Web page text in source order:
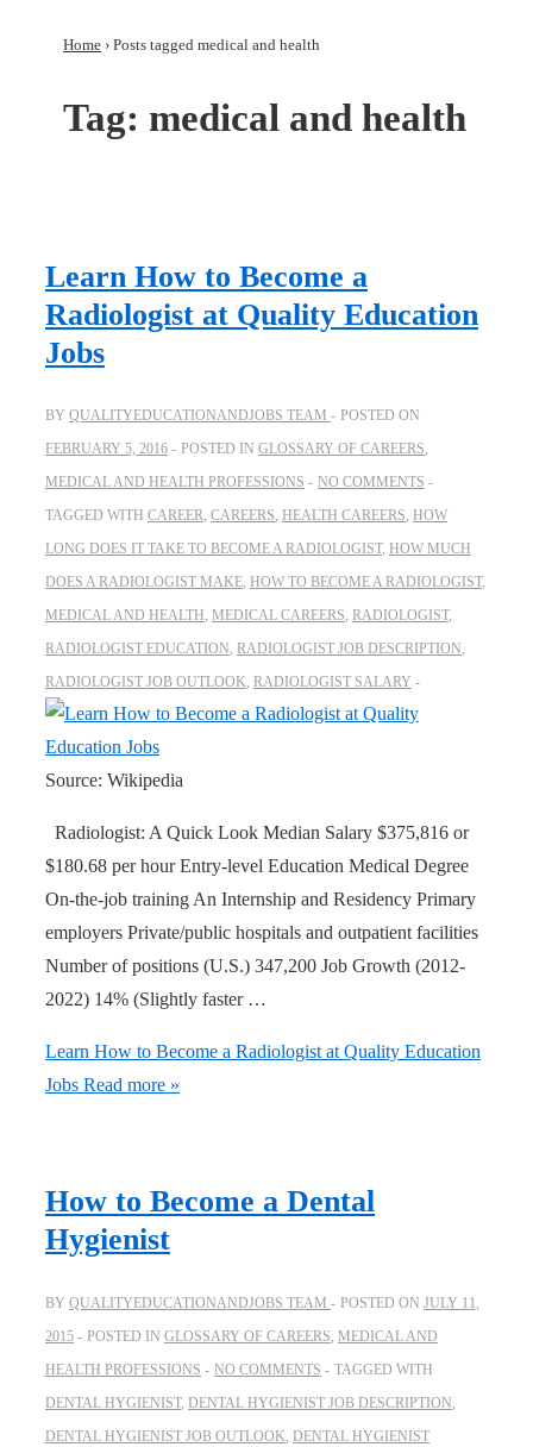
Home › Posts tagged medical and health
Tag: medical and health
Learn How to Become a
Radiologist at Quality Education
Jobs
BY QUALITYEDUCATIONANDJOBS TEAM
POSTED ON
FEBRUARY 5, 2016
POSTED IN GLOSSARY OF CAREERS,
MEDICAL AND HEALTH PROFESSIONS
NO COMMENTS
TAGGED WITH CAREER, CAREERS, HEALTH CAREERS, HOW
LONG DOES IT TAKE TO BECOME A RADIOLOGIST, HOW MUCH
DOES A RADIOLOGIST MAKE, HOW TO BECOME A RADIOLOGIST,
MEDICAL AND HEALTH, MEDICAL CAREERS, RADIOLOGIST,
RADIOLOGIST EDUCATION, RADIOLOGIST JOB DESCRIPTION,
RADIOLOGIST JOB OUTLOOK, RADIOLOGIST SALARY
Source: Wikipedia
Radiologist: A Quick Look Median Salary $375,816 or
$180.68 per hour Entry-level Education Medical Degree
On-the-job training An Internship and Residency Primary
employers Private/public hospitals and outpatient facilities
Number of positions (U.S.) 347,200 Job Growth (2012-
2022) 14% (Slightly faster …
Learn How to Become a Radiologist at Quality Education
Jobs Read more »
How to Become a Dental
Hygienist
BY QUALITYEDUCATIONANDJOBS TEAM POSTED ON JULY 11,
2015
POSTED IN GLOSSARY OF CAREERS MEDICAL AND
HEALTH PROFESSIONS
NO COMMENTS
TAGGED WITH
DENTAL HYGIENIST, DENTAL HYGIENIST JOB DESCRIPTION
DENTAL HYGIENIST JOB OUTLOOK DENTAL HYGIENIST